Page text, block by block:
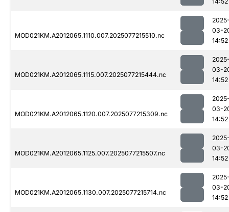
MOD021KM.A2012065.1110.007.2025077215510.nc
03-
14:52
MOD021KM.A2012065.1115.007.2025077215444.nc
03-
14:52
MOD021KM.A2012065.1120.007.2025077215309.nc
03-
14:52
MOD021KM.A2012065.1125.007.2025077215507.nc
03-
14:52
MOD021KM.A2012065.1130.007.2025077215714.nc
03-
14:52